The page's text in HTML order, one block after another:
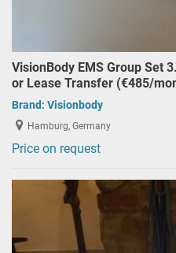
VisionBody EMS Group Set
or Lease Transfer (€485/
Brand: Visionbody
Hamburg, Germany
Price on request